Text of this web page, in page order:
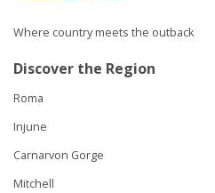
Where country meets the outback
Discover the Region
Roma
Injune
Carnarvon Gorge
Mitchell